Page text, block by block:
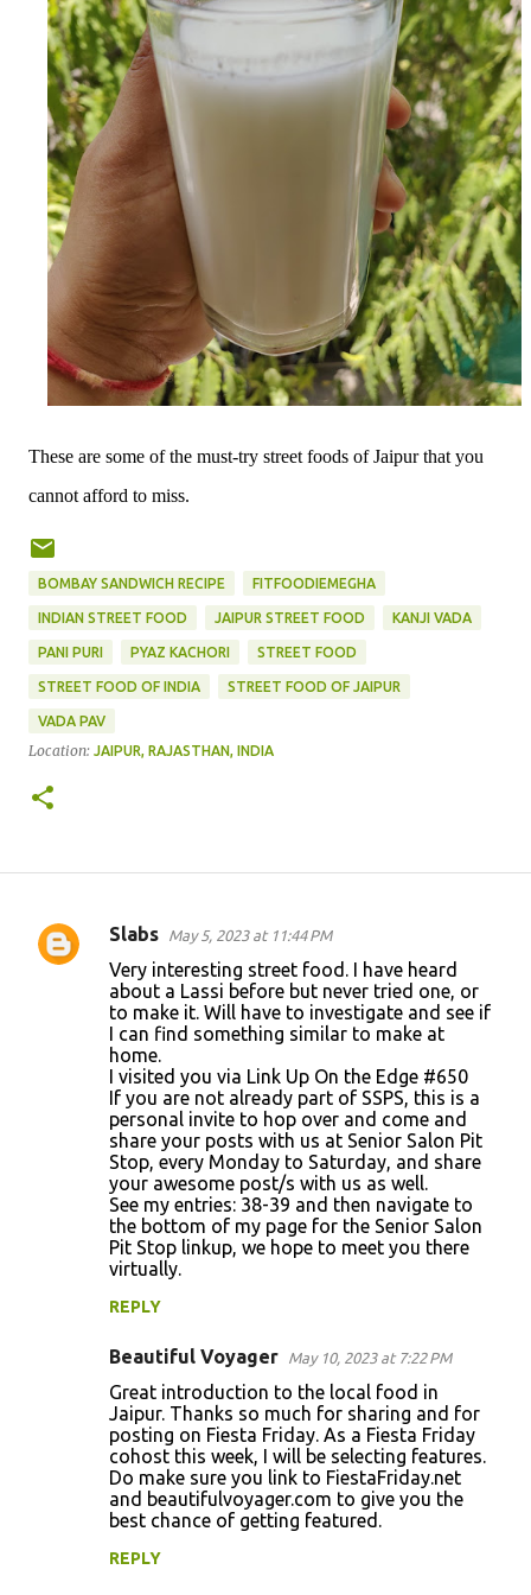
These are some of the must-try street foods of Jaipur that you
cannot afford to miss.
BOMBAY SANDWICH RECIPE FITFOODIEMEGHA
INDIAN STREET FOOD JAIPUR STREET FOOD KANJI VADA
PANI PURI PYAZ KACHORI STREET FOOD
STREET FOOD OF INDIA STREET FOOD OF JAIPUR
VADA PAV
Location: JAIPUR, RAJASTHAN, INDIA
C
Slabs May 5, 2023 at 11:44 PM
Very interesting street food. I have heard
about a Lassi before but never tried one, or
to make it. Will have to investigate and see if
I can find something similar to make at
home.
I visited you via Link Up On the Edge #650
If you are not already part of SSPS, this is a
personal invite to hop over and come and
share your posts with us at Senior Salon Pit
Stop, every Monday to Saturday, and share
your awesome post/s with us as well.
See my entries: 38-39 and then navigate to
the bottom of my page for the Senior Salon
Pit Stop linkup, we hope to meet you there
virtually.
REPLY
Beautiful Voyager May 10, 2023 at 7:22 PM
Great introduction to the local food in
Jaipur. Thanks so much for sharing and for
posting on Fiesta Friday. As a Fiesta Friday
cohost this week, I will be selecting features.
Do make sure you link to FiestaFriday.net
and beautifulvoyager.com to give you the
best chance of getting featured.
REPLY